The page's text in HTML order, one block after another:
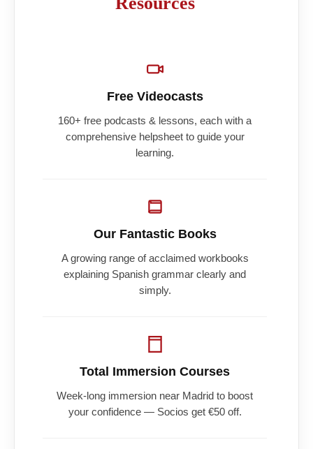
Free Videocasts
160+ free podcasts & lessons, each with a
comprehensive helpsheet to guide your
learning.
Our Fantastic Books
A growing range of acclaimed workbooks
explaining Spanish grammar clearly and
simply.
Total Immersion Courses
Week-long immersion near Madrid to boost
your confidence — Socios get €50 off.